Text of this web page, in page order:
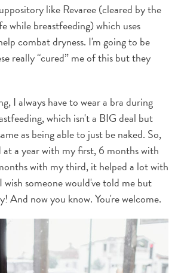
like Revaree (cleared by the
while breastfeeding) which uses
combat dryness. I'm going to be
really “cured” me of this but they
I always have to wear a bra during
which isn't a BIG deal but
as being able to just be naked. So,
at a year with my first, 6 months with
with my third, it helped a lot with
wish someone would've told me but
And now you know. You're welcome.